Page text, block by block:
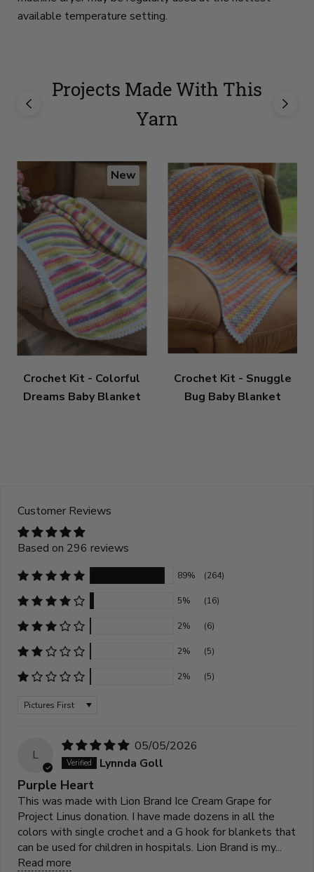
available temperature setting.
Projects Made With This
Yarn
New
Crochet Kit - Colorful
Dreams Baby Blanket
Crochet Kit - Snuggle
Bug Baby Blanket
Customer Reviews
Based on 296 reviews
89% (264)
5% (16)
2% (6)
2% (5)
2% (5)
Sort by
L
05/05/2026
Lynnda Goll
Purple Heart
This was made with Lion Brand Ice Cream Grape for
Project Linus donation. I have made dozens in all the
colors with single crochet and a G hook for blankets that
can be used for children in hospitals. Lion Brand is my...
Read more